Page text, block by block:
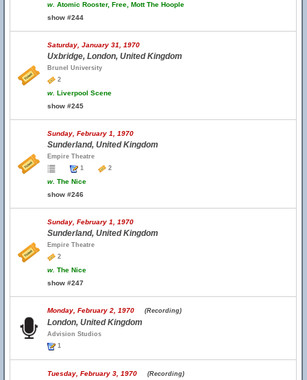
w. Atomic Rooster, Free, Mott The Hoople
show #244
Saturday, January 31, 1970
Uxbridge, London, United Kingdom
Brunel University
2
w. Liverpool Scene
show #245
Sunday, February 1, 1970
Sunderland, United Kingdom
Empire Theatre
1
2
w. The Nice
show #246
Sunday, February 1, 1970
Sunderland, United Kingdom
Empire Theatre
2
w. The Nice
show #247
Monday, February 2, 1970 (Recording)
London, United Kingdom
Advision Studios
1
Tuesday, February 3, 1970 (Recording)